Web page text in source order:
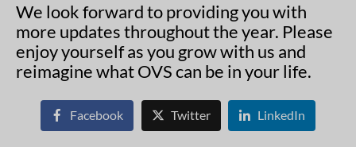
We look forward to providing you with
more updates throughout the year. Please
enjoy yourself as you grow with us and
reimagine what OVS can be in your life.
Facebook Twitter LinkedIn